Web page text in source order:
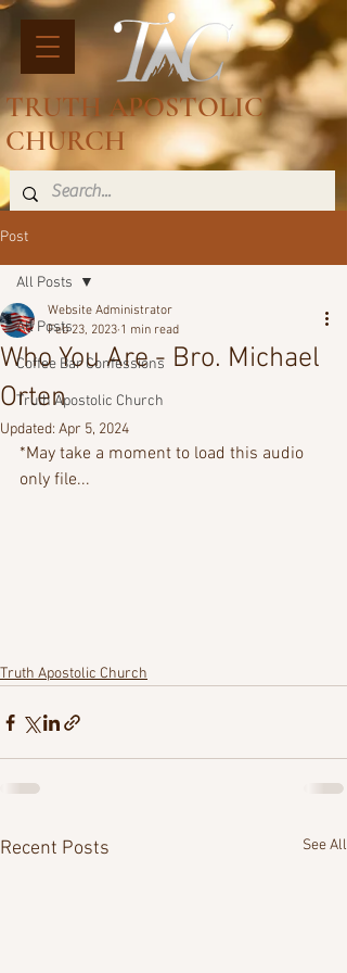
TRUTH APOSTOLIC
CHURCH
Post
All Posts
Coffee Bar Confessions
Truth Apostolic Church
All Posts
Who You Are - Bro. Michael
Orten
Website Administrator
Feb 23, 2023 1 min read
Updated: Apr 5, 2024
*May take a moment to load this audio
only file...
Truth Apostolic Church
Recent Posts See All